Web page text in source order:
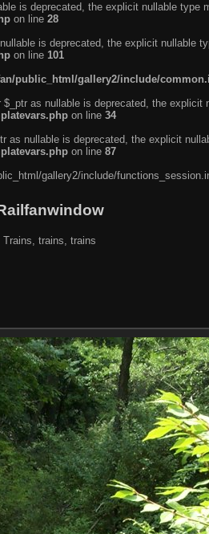
is deprecated, the explicit nullable type
on line 28
is deprecated, the explicit nullable
on line 101
public_html/gallery2/include/
as nullable is deprecated, the
on line 34
as nullable is deprecated, the explicit
on line 87
gallery2/include/
Trains, trains, trains